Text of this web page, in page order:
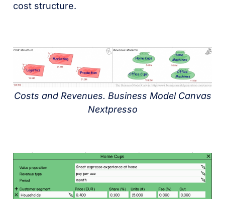
cost structure.
Costs and Revenues. Business Model Canvas
Nextpresso